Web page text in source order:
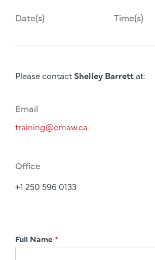
Date(s) Time(s)
Please contact Shelley Barrettat:
Email
training@cmaw.ca
Office
+1 250 596 0133
R
Full Name *